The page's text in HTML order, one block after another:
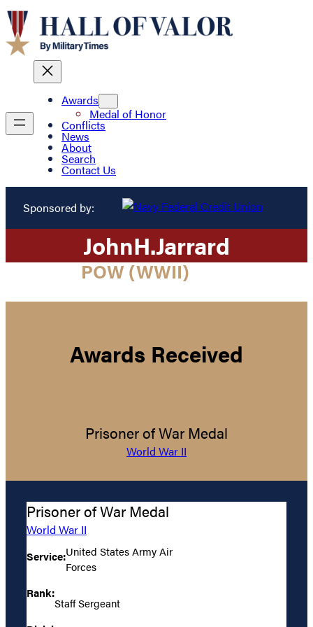
Awards
Medal of Honor
Conflicts
News
About
Search
Contact Us
Sponsored by:
JohnH.Jarrard
POW (WWII)
Awards Received
Prisoner of War Medal
World War II
Prisoner of War Medal
World War II
Service:United States Army Air
Forces
Rank:
Staff Sergeant